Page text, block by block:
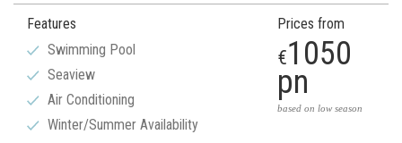
Features
Swimming Pool
Seaview
Air Conditioning
Winter/Summer Availability
Prices from
€1050
pn
based on low season